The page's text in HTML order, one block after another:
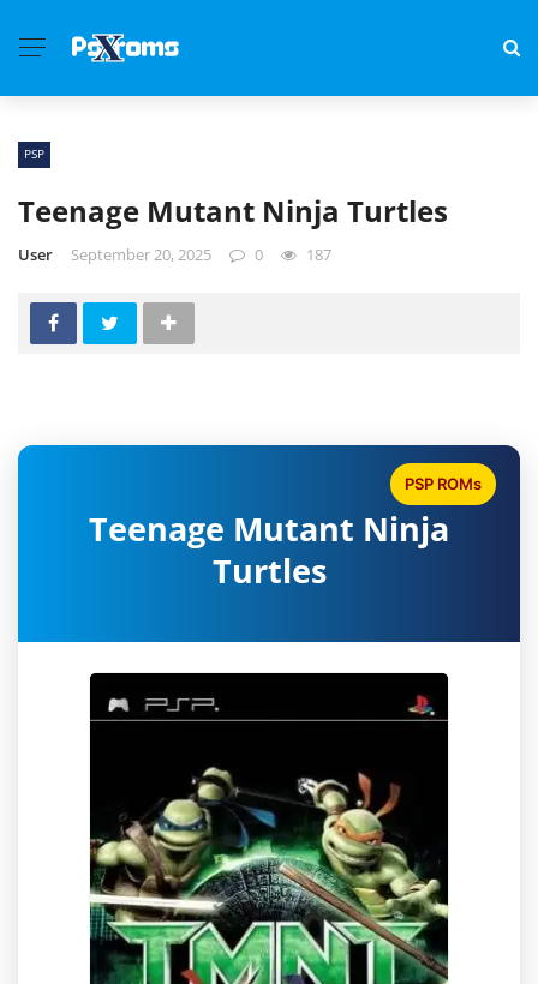
PSP
Teenage Mutant Ninja Turtles
User September 20, 2025 0 187
Teenage Mutant Ninja
Turtles
PSP ROMs